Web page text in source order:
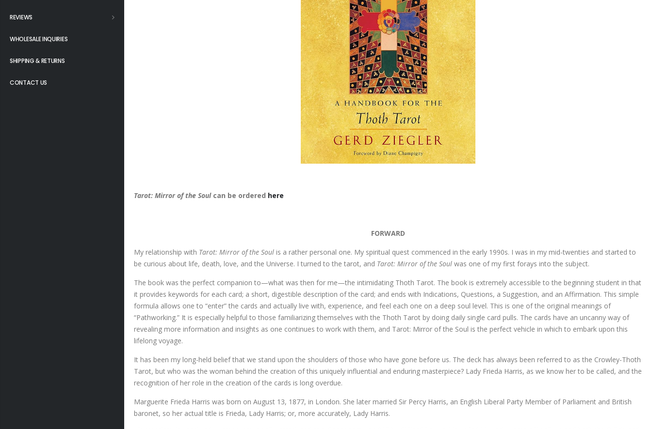
REVIEWS
WHOLESALE INQUIRIES
SHIPPING & RETURNS
CONTACT US
Tarot: Mirror of the Soul can be ordered here
FORWARD
My relationship with Tarot: Mirror of the Soul is a rather personal one. My spiritual quest commenced in the early 1990s. I was in my mid-twenties and started to
be curious about life, death, love, and the Universe. I turned to the tarot, and Tarot: Mirror of the Soul was one of my first forays into the subject.
The book was the perfect companion to—what was then for me—the intimidating Thoth Tarot. The book is extremely accessible to the beginning student in that
it provides keywords for each card; a short, digestible description of the card; and ends with Indications, Questions, a Suggestion, and an Affirmation. This simple
formula allows one to “enter” the cards and actually live with, experience, and feel each one on a deep soul level. This is one of the original meanings of
“Pathworking.” It is especially helpful to those familiarizing themselves with the Thoth Tarot by doing daily single card pulls. The cards have an uncanny way of
revealing more information and insights as one continues to work with them, and Tarot: Mirror of the Soul is the perfect vehicle in which to embark upon this
lifelong voyage.
It has been my long-held belief that we stand upon the shoulders of those who have gone before us. The deck has always been referred to as the Crowley-Thoth
Tarot, but who was the woman behind the creation of this uniquely influential and enduring masterpiece? Lady Frieda Harris, as we know her to be called, and the
recognition of her role in the creation of the cards is long overdue.
Marguerite Frieda Harris was born on August 13, 1877, in London. She later married Sir Percy Harris, an English Liberal Party Member of Parliament and British
baronet, so her actual title is Frieda, Lady Harris; or, more accurately, Lady Harris.